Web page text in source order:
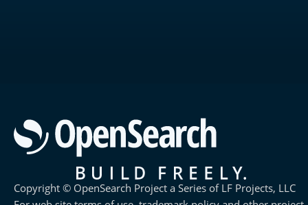
Copyright © OpenSearch Project a Series of LF Projects, LLC